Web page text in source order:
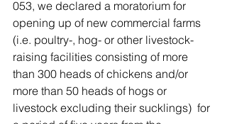
053, we declared a moratorium for
opening up of new commercial farms
(i.e. poultry-, hog- or other livestock-
raising facilities consisting of more
than 300 heads of chickens and/or
more than 50 heads of hogs or
livestock excluding their sucklings)  for